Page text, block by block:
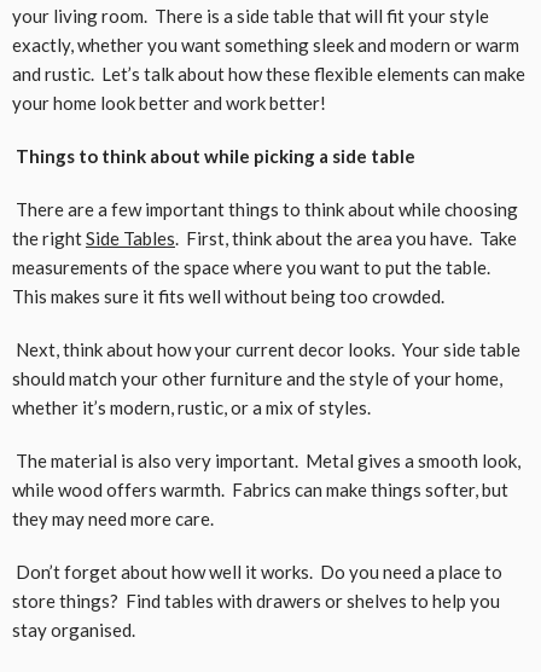
your living room. There is a side table that will fit your style
exactly, whether you want something sleek and modern or warm
and rustic. Let’s talk about how these flexible elements can make
your home look better and work better!
Things to think about while picking a side table
There are a few important things to think about while choosing
the rightSide Tables. First, think about the area you have. Take
measurements of the space where you want to put the table.
This makes sure it fits well without being too crowded.
Next, think about how your current decor looks. Your side table
should match your other furniture and the style of your home,
whether it’s modern, rustic, or a mix of styles.
The material is also very important. Metal gives a smooth look,
while wood offers warmth. Fabrics can make things softer, but
they may need more care.
Don’t forget about how well it works. Do you need a place to
store things? Find tables with drawers or shelves to help you
stay organised.